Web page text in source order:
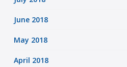
June 2018
May 2018
April 2018